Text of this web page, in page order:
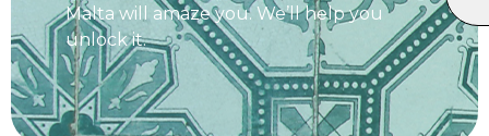
Malta will amaze you. We’ll help you
unlock it.